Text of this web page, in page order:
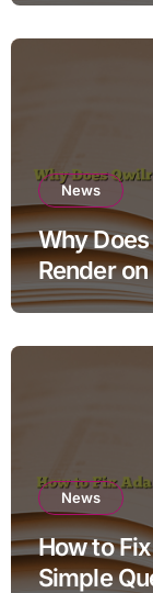
News
Why
Render
News
How to
Simple